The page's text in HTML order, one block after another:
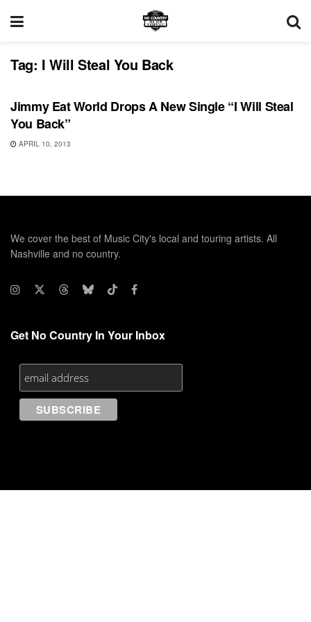
Tag: I Will Steal You Back
RECORD RELEASES
Jimmy Eat World Drops A New Single “I Will Steal
You Back”
APRIL 10, 2013
We cover the best of Music City's local and touring artists. All
Nashville and no country.
Get No Country In Your Inbox